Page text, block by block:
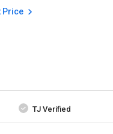
Price
TJ Verified